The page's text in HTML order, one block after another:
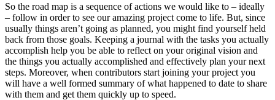
So the road map is a sequence of actions we would like to – ideally
– follow in order to see our amazing project come to life. But, since
usually things aren’t going as planned, you might find yourself held
back from those goals. Keeping a journal with the tasks you actually
accomplish help you be able to reflect on your original vision and
the things you actually accomplished and effectively plan your next
steps. Moreover, when contributors start joining your project you
will have a well formed summary of what happened to date to share
with them and get them quickly up to speed.